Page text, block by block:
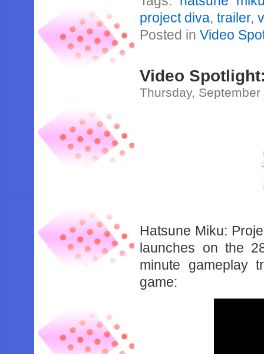
project diva,trailer,
Posted inVideo
Video
Thursday,
Hatsune Miku:
launches on the
minute gameplay
game: